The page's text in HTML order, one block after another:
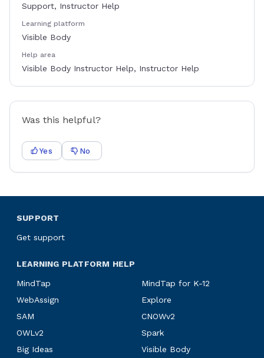
Support, Instructor Help
Learning platform
Visible Body
Help area
Visible Body Instructor Help, Instructor Help
Was this helpful?
Yes No
SUPPORT
Get support
LEARNING PLATFORM HELP
MindTap
MindTap for K-12
WebAssign
Explore
SAM
CNOWv2
OWLv2
Spark
Big Ideas
Visible Body